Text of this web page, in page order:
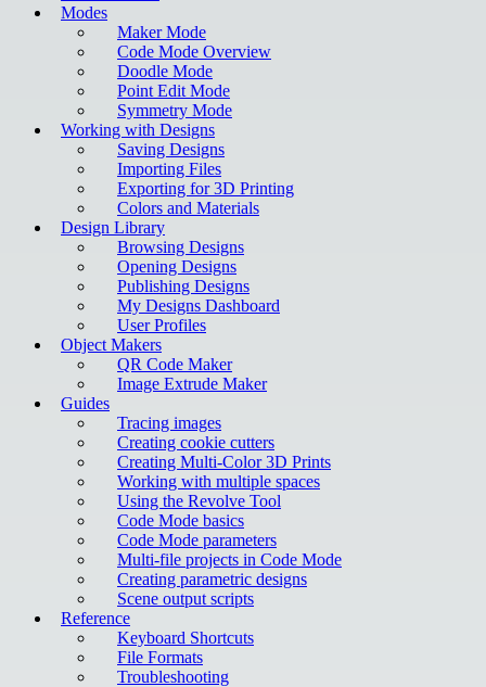
Modes
Maker Mode
Code Mode Overview
Doodle Mode
Point Edit Mode
Symmetry Mode
Working with Designs
Saving Designs
Importing Files
Exporting for 3D Printing
Colors and Materials
Design Library
Browsing Designs
Opening Designs
Publishing Designs
My Designs Dashboard
User Profiles
Object Makers
QR Code Maker
Image Extrude Maker
Guides
Tracing images
Creating cookie cutters
Creating Multi-Color 3D Prints
Working with multiple spaces
Using the Revolve Tool
Code Mode basics
Code Mode parameters
Multi-file projects in Code Mode
Creating parametric designs
Scene output scripts
Reference
Keyboard Shortcuts
File Formats
Troubleshooting